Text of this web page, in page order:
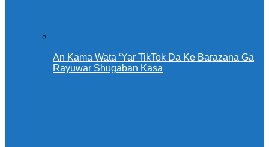
An Kama Wata ‘Yar TikTok Da Ke Barazana Ga
Rayuwar Shugaban Kasa